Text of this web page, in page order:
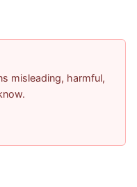
misleading, harmful,